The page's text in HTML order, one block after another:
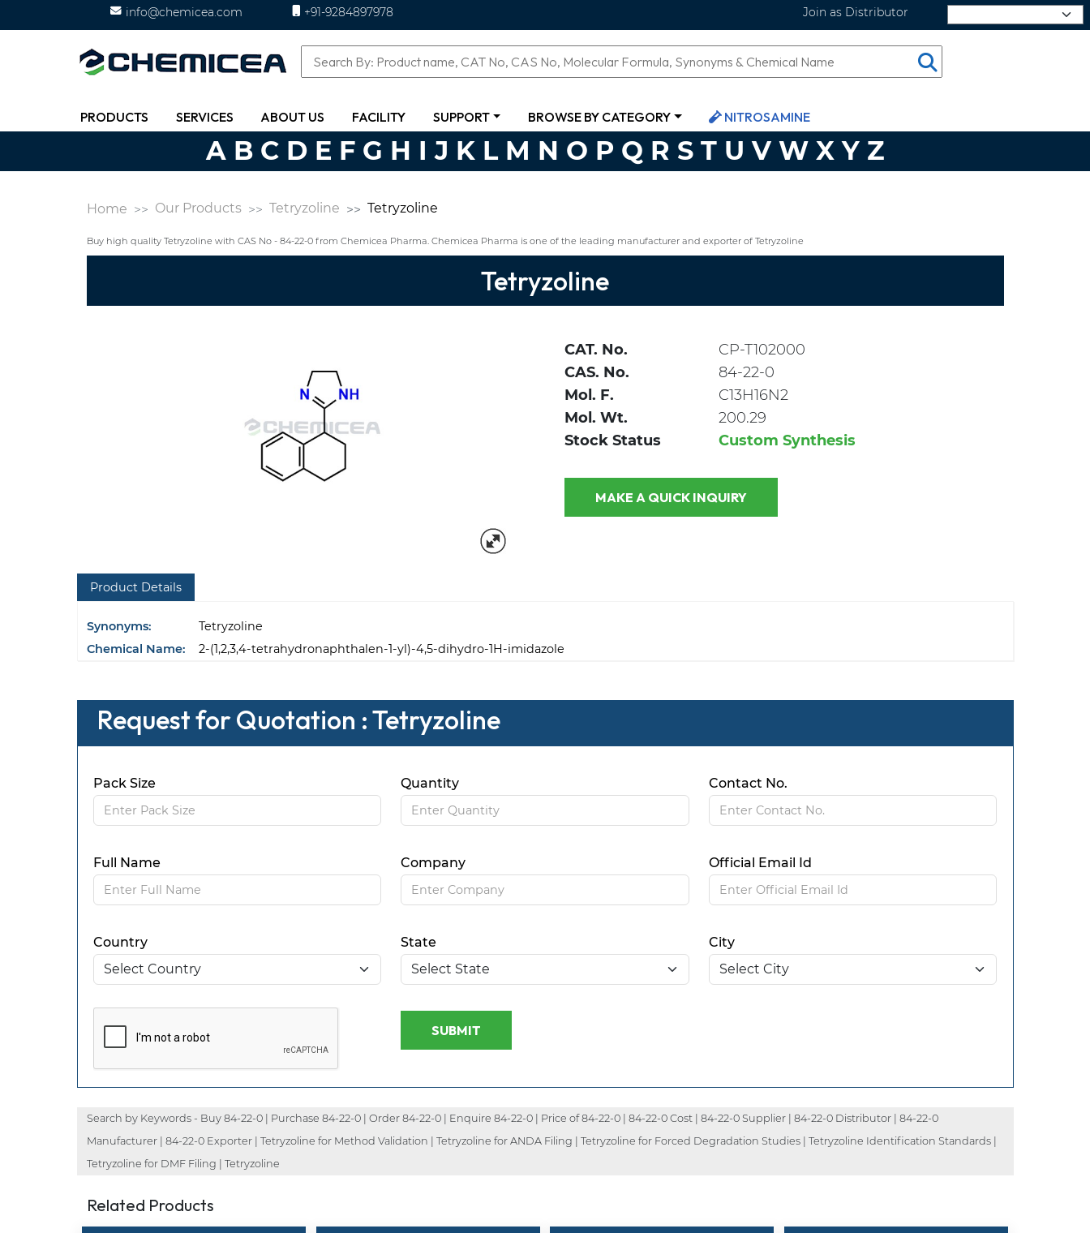
info@chemicea.com +91-9284897978 Join as Distributor
PRODUCTS SERVICES ABOUT US FACILITY SUPPORT BROWSE BY CATEGORY NITROSAMINE
A B C D E F G H I J K L M N O P Q R S T U V W X Y Z
Home Our Products Tetryzoline Tetryzoline
Buy high quality Tetryzoline with CAS No - 84-22-0 from Chemicea Pharma. Chemicea Pharma is one of the leading manufacturer and exporter of Tetryzoline
Tetryzoline
CAT. No.
CP-T102000
CAS. No.
84-22-0
Mol. F.
C13H16N2
Mol. Wt.
200.29
Stock Status
Custom Synthesis
MAKE A QUICK INQUIRY
Product Details
Synonyms:
Tetryzoline
Chemical Name:
2-(1,2,3,4-tetrahydronaphthalen-1-yl)-4,5-dihydro-1H-imidazole
Request for Quotation : Tetryzoline
Pack Size Quantity Contact No.
Full Name Company Official Email Id
Country State City
SUBMIT
Search by Keywords - Buy 84-22-0 | Purchase 84-22-0 | Order 84-22-0 | Enquire 84-22-0 | Price of 84-22-0 | 84-22-0 Cost | 84-22-0 Supplier | 84-22-0 Distributor | 84-22-0
Manufacturer | 84-22-0 Exporter | Tetryzoline for Method Validation | Tetryzoline for ANDA Filing | Tetryzoline for Forced Degradation Studies | Tetryzoline Identification Standards |
Tetryzoline for DMF Filing | Tetryzoline
Related Products